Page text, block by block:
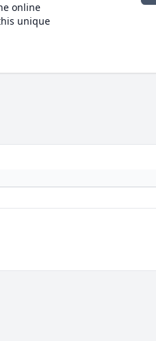
online
unique